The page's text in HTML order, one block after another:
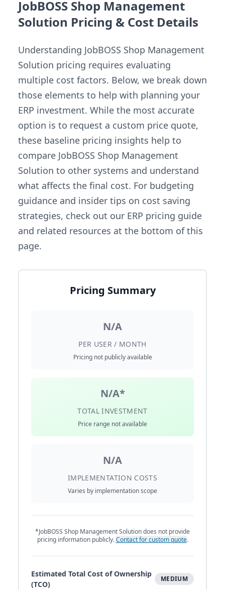
JobBOSS Shop Management
Solution Pricing & Cost Details
Understanding JobBOSS Shop Management
Solution pricing requires evaluating
multiple cost factors. Below, we break down
those elements to help with planning your
ERP investment. While the most accurate
option is to request a custom price quote,
these baseline pricing insights help to
compare JobBOSS Shop Management
Solution to other systems and understand
what affects the final cost. For budgeting
guidance and insider tips on cost saving
strategies, check out our ERP pricing guide
and related resources at the bottom of this
page.
Pricing Summary
N/A
PER USER / MONTH
Pricing not publicly available
N/A*
TOTAL INVESTMENT
Price range not available
N/A
IMPLEMENTATION COSTS
Varies by implementation scope
*JobBOSS Shop Management Solution does not provide
pricing information publicly.Contact for custom quote.
Estimated Total Cost of Ownership
(TCO)
MEDIUM